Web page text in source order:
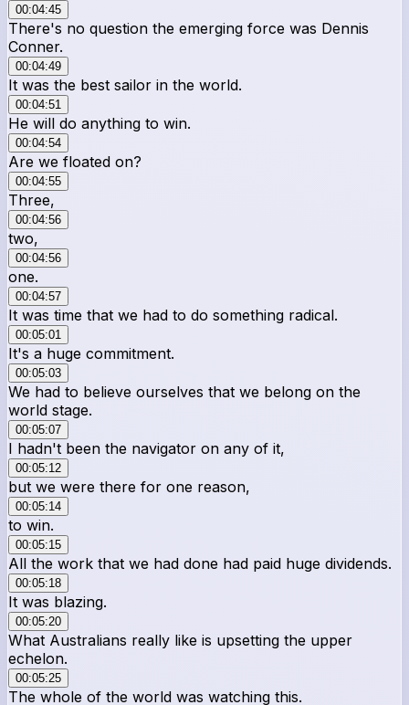
00:04:45
There's no question the emerging force was Dennis
Conner.
00:04:49
It was the best sailor in the world.
00:04:51
He will do anything to win.
00:04:54
Are we floated on?
00:04:55
Three,
00:04:56
two,
00:04:56
one.
00:04:57
It was time that we had to do something radical.
00:05:01
It's a huge commitment.
00:05:03
We had to believe ourselves that we belong on the
world stage.
00:05:07
I hadn't been the navigator on any of it,
00:05:12
but we were there for one reason,
00:05:14
to win.
00:05:15
All the work that we had done had paid huge dividends.
00:05:18
It was blazing.
00:05:20
What Australians really like is upsetting the upper
echelon.
00:05:25
The whole of the world was watching this.